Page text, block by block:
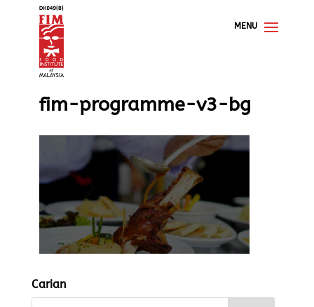
fim-programme-v3-bg
Carian